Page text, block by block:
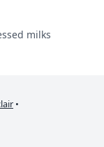
milks
•